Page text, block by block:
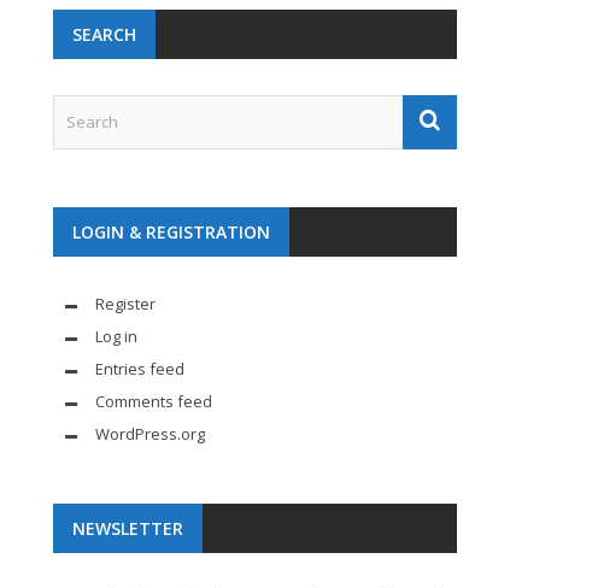
SEARCH
LOGIN & REGISTRATION
Register
Log in
Entries feed
Comments feed
WordPress.org
NEWSLETTER